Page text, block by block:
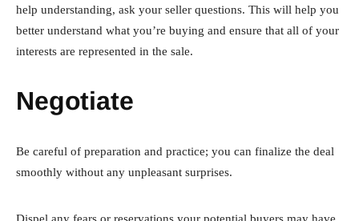
help understanding, ask your seller questions. This will help you
better understand what you’re buying and ensure that all of your
interests are represented in the sale.
Negotiate
Be careful of preparation and practice; you can finalize the deal
smoothly without any unpleasant surprises.